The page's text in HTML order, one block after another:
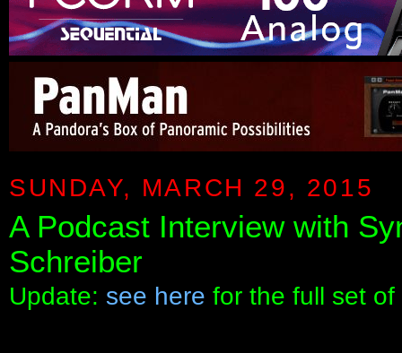
SUNDAY, MARCH 29, 2015
A Podcast Interview with
Schreiber
Update: see here for the full set of